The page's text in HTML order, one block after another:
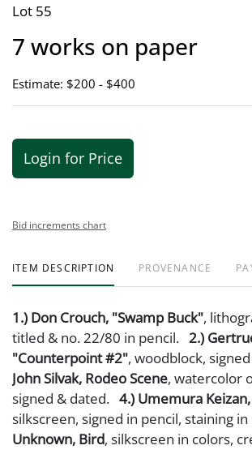
Lot 55
7 works on paper
Estimate: $200 - $400
Login for Price
Bid increments chart
ITEM DESCRIPTION PROVENANCE
1.) Don Crouch, "Swamp Buck",
titled & no. 22/80 in pencil. 2.)
"Counterpoint #2", woodblock,
John Silvak, Rodeo Scene, watercolor
signed & dated. 4.) Umemura
silkscreen, signed in pencil, staining
Unknown, Bird, silkscreen in colors,